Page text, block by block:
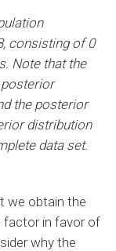
consisting of 0
Note that the
the posterior
distribution
data set.
we obtain the
factor in favor of
why the